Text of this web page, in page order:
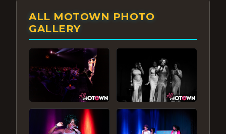
ALL MOTOWN PHOTO
GALLERY